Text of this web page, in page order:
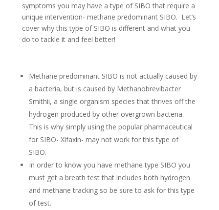
symptoms you may have a type of SIBO that require a
unique intervention- methane predominant SIBO. Let’s
cover why this type of SIBO is different and what you
do to tackle it and feel better!
Methane predominant SIBO is not actually caused by
a bacteria, but is caused by Methanobrevibacter
Smithii, a single organism species that thrives off the
hydrogen produced by other overgrown bacteria.
This is why simply using the popular pharmaceutical
for SIBO- Xifaxin- may not work for this type of
SIBO.
In order to know you have methane type SIBO you
must get a breath test that includes both hydrogen
and methane tracking so be sure to ask for this type
of test.